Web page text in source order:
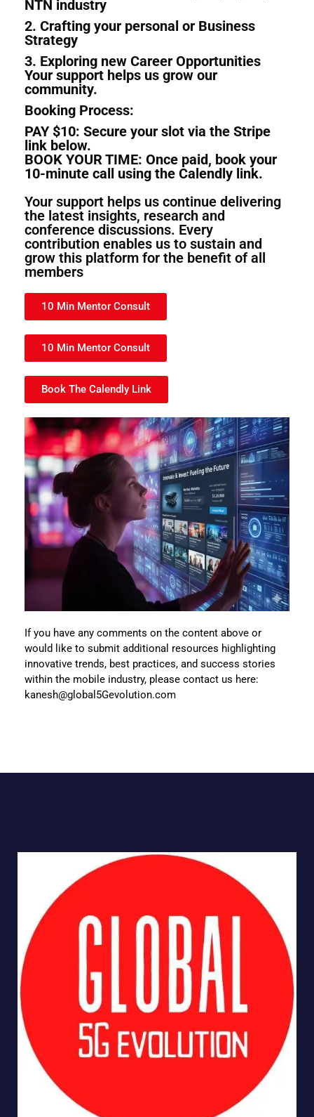
NTN industry
2. Crafting your personal or Business
Strategy
3. Exploring new Career Opportunities
Your support helps us grow our
community.
Booking Process:
PAY $10: Secure your slot via the Stripe
link below.
BOOK YOUR TIME: Once paid, book your
10-minute call using the Calendly link.
Your support helps us continue delivering
the latest insights, research and
conference discussions. Every
contribution enables us to sustain and
grow this platform for the benefit of all
members
10 Min Mentor Consult
10 Min Mentor Consult
Book The Calendly Link
If you have any comments on the content above or
would like to submit additional resources highlighting
innovative trends, best practices, and success stories
within the mobile industry, please contact us here:
kanesh@global5Gevolution.com